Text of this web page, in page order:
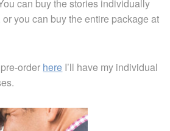
can buy the stories individually
you can buy the entire package at
order here I’ll have my individual